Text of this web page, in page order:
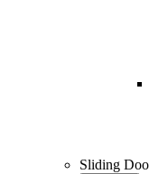
Sliding